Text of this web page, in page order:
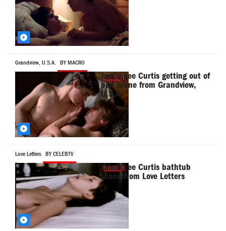
Grandview, U.S.A. BY MACRO
Jamie Lee Curtis getting out of
bed scene from Grandview,
U.S.A.
Love Letters BY CELEBTV
Jamie Lee Curtis bathtub
scene from Love Letters